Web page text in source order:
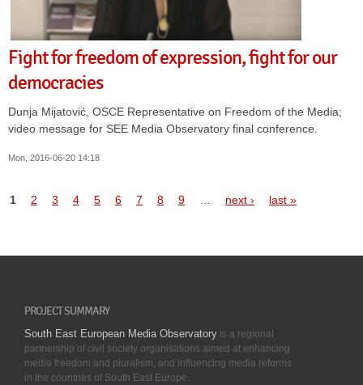
Fight for freedom of expression, fight for our
democracies
Dunja Mijatović, OSCE Representative on Freedom of the Media;
video message for SEE Media Observatory final conference.
Mon, 2016-06-20 14:18
Pages
1 2 3 4 5 6 7 8 9 next › last »
PROJECT SUMMARY
South East European Media Observatory is a regional
partnership of civil society organisations aimed at enhancing
media freedom and pluralism, and influencing media reforms
in the countries of South East Europe.